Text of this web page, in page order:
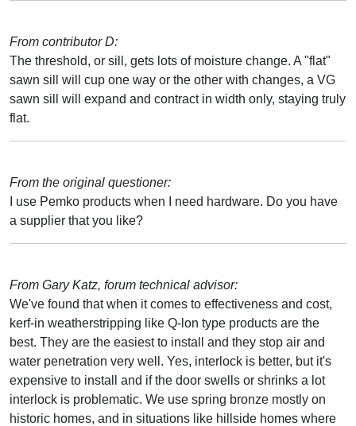
From contributor D:
The threshold, or sill, gets lots of moisture change. A "flat"
sawn sill will cup one way or the other with changes, a VG
sawn sill will expand and contract in width only, staying truly
flat.
From the original questioner:
I use Pemko products when I need hardware. Do you have
a supplier that you like?
From Gary Katz, forum technical advisor:
We've found that when it comes to effectiveness and cost,
kerf-in weatherstripping like Q-lon type products are the
best. They are the easiest to install and they stop air and
water penetration very well. Yes, interlock is better, but it's
expensive to install and if the door swells or shrinks a lot
interlock is problematic. We use spring bronze mostly on
historic homes, and in situations like hillside homes where